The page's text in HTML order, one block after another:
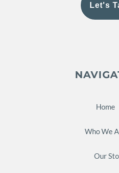
Let's
Home
Who We
Our